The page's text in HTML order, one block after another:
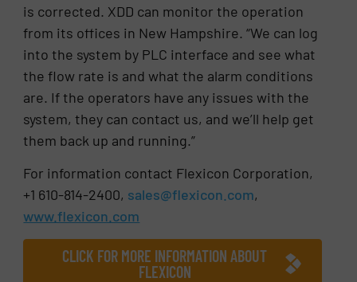
is corrected. XDD can monitor the operation
from its offices in New Hampshire. “We can log
into the system by PLC interface and see what
the flow rate is and what the alarm conditions
are. If the operators have any issues with the
system, they can contact us, and we’ll help get
them back up and running.”
For information contact Flexicon Corporation,
+1 610-814-2400, sales@flexicon.com,
www.flexicon.com
CLICK FOR MORE INFORMATION ABOUT
FLEXICON